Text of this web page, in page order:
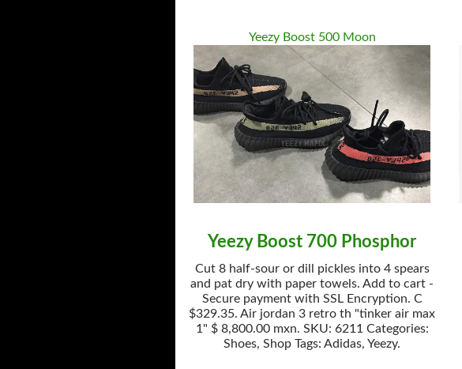
Yeezy Boost 500 Moon
Yeezy Boost 700 Phosphor
Cut 8 half-sour or dill pickles into 4 spears
and pat dry with paper towels. Add to cart -
Secure payment with SSL Encryption. C
$329.35. Air jordan 3 retro th "tinker air max
1" $ 8,800.00 mxn. SKU: 6211 Categories:
Shoes, Shop Tags: Adidas, Yeezy.